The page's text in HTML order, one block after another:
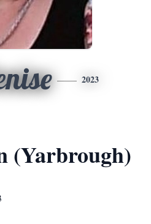
2023
(Yarbrough)